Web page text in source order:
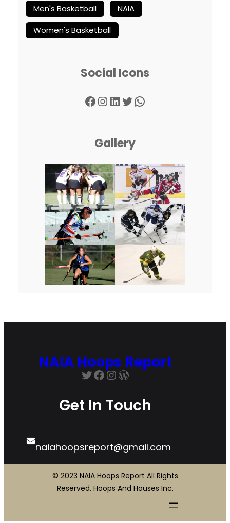
Men's Basketball
NAIA
Women's Basketball
Social Icons
Facebook
Instagram
LinkedIn
Twitter
WhatsApp
Gallery
NAIA Hoops Report
Twitter
Facebook
Instagram
WordPress
Get In Touch
naiahoopsreport@gmail.com
© 2023 NAIA Hoops Report All Rights
Reserved. Hoops And Houses Inc.